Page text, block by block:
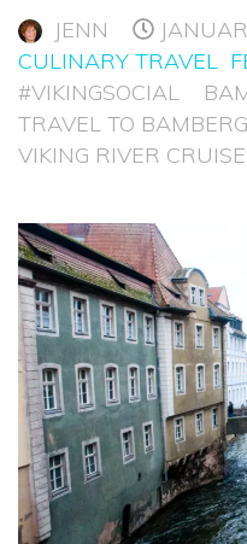
JENN
CULINARY TRAVEL
#VIKINGSOCIAL
TRAVEL TO BAMBERG
VIKING RIVER